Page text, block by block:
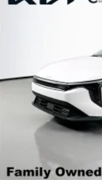
Wheels: 18" x